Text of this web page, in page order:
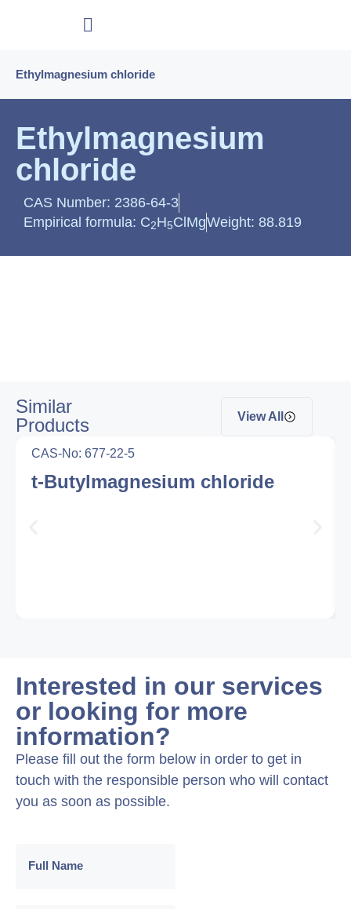
Ethylmagnesium chloride
Ethylmagnesium
chloride
CAS Number: 2386-64-3
Empirical formula: C2H5ClMgWeight: 88.819
Similar
Products
View All
CAS-No: 677-22-5
t-Butylmagnesium chloride
Interested in our services
or looking for more
information?
Please fill out the form below in order to get in
touch with the responsible person who will contact
you as soon as possible.